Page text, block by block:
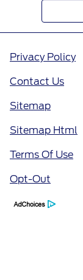
Privacy Policy
Contact Us
Sitemap
Sitemap Html
Terms Of Use
Opt-Out